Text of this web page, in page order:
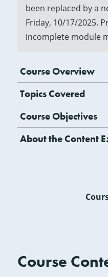
been replaced by a
Friday, 10/17/2025.
incomplete module
Course Overview
Topics Covered
Course Objectives
About the Content
Course